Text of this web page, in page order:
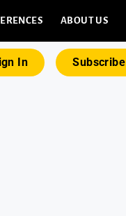
ABOUT US
In Subscribe